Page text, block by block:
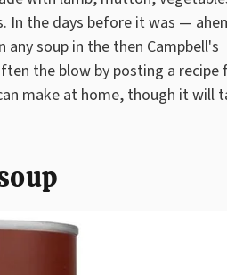
In the days before it was —
soup in the then Campbell's
the blow by posting a recipe
make at home, though it will